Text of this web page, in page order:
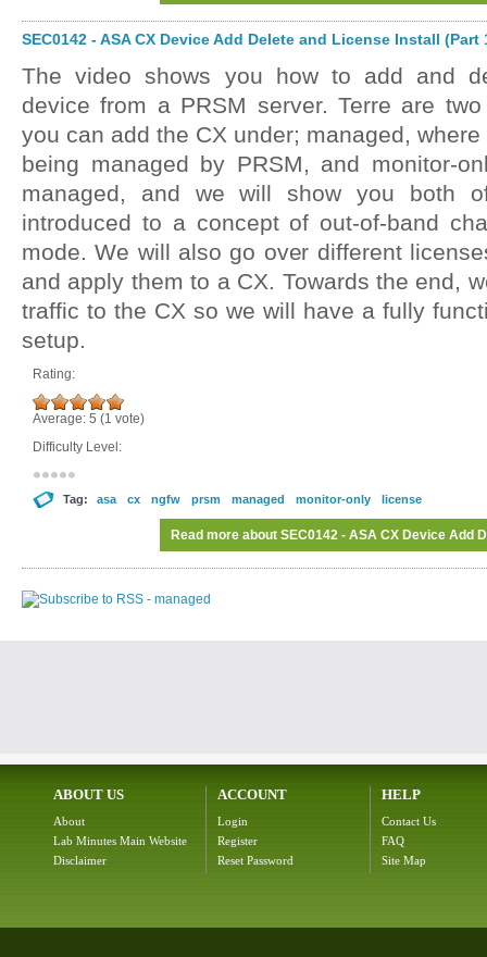
SEC0142 - ASA CX Device Add Delete and License Install (Part
The video shows you how to add and
device from a PRSM server. Terre are
you can add the CX under; managed,
being managed by PRSM, and monitor-
managed, and we will show you both
introduced to a concept of out-of-band
mode. We will also go over different
and apply them to a CX. Towards the end,
traffic to the CX so we will have a fully
setup.
Rating:
Average: 5 (1 vote)
Difficulty Level:
Tag: asa cx ngfw prsm managed monitor-only license
Read more about SEC0142 - ASA CX Device Add
ABOUT US
About
Lab Minutes Main Website
Disclaimer
ACCOUNT
Login
Register
Reset Password
HELP
Contact Us
FAQ
Site Map